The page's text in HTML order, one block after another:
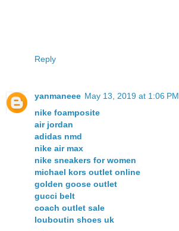
Reply
yanmaneee May 13, 2019 at 1:06 PM
nike foamposite
air jordan
adidas nmd
nike air max
nike sneakers for women
michael kors outlet online
golden goose outlet
gucci belt
coach outlet sale
louboutin shoes uk